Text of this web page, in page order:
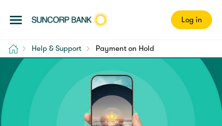
Log in
Home Help & Support Payment on Hold